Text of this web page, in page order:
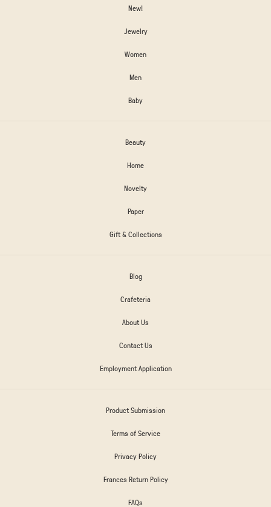
New!
Jewelry
Women
Men
Baby
Beauty
Home
Novelty
Paper
Gift & Collections
Blog
Crafeteria
About Us
Contact Us
Employment Application
Product Submission
Terms of Service
Privacy Policy
Frances Return Policy
FAQs